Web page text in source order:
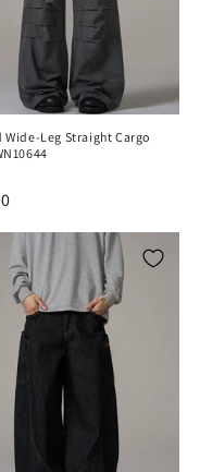
Wide-Leg Straight Cargo